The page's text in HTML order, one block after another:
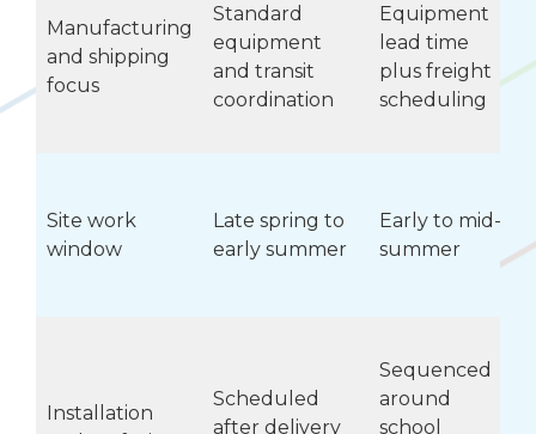
Manufacturing
and shipping
focus
Standard
equipment
and transit
coordination
Equipment
lead time
plus freight
scheduling
Site work
window
Late spring to
early summer
Early to mid-
summer
Installation
Scheduled
after delivery
Sequenced
around
school